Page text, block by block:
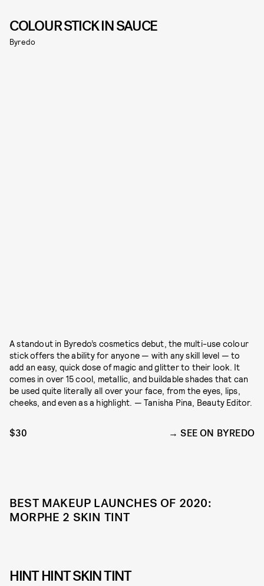
COLOUR STICK IN SAUCE
Byredo
A standout in Byredo’s cosmetics debut, the multi-use colour
stick offers the ability for anyone — with any skill level — to
add an easy, quick dose of magic and glitter to their look. It
comes in over 15 cool, metallic, and buildable shades that can
be used quite literally all over your face, from the eyes, lips,
cheeks, and even as a highlight. — Tanisha Pina, Beauty Editor.
$30 SEE ON BYREDO
BEST MAKEUP LAUNCHES OF 2020:
MORPHE 2 SKIN TINT
HINT HINT SKIN TINT